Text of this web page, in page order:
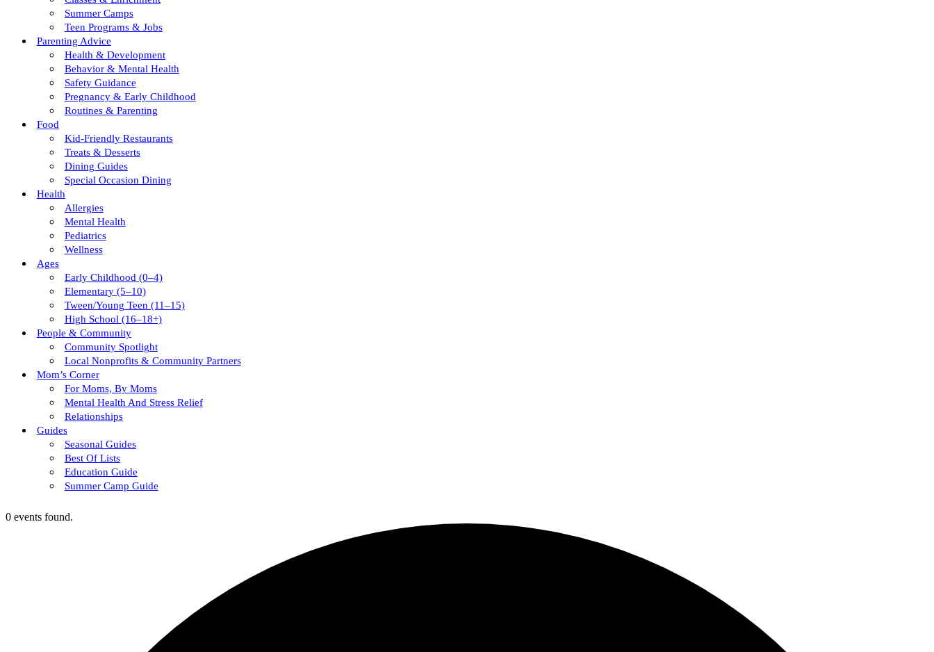
Summer Camps
Teen Programs & Jobs
Parenting Advice
Health & Development
Behavior & Mental Health
Safety Guidance
Pregnancy & Early Childhood
Routines & Parenting
Food
Kid-Friendly Restaurants
Treats & Desserts
Dining Guides
Special Occasion Dining
Health
Allergies
Mental Health
Pediatrics
Wellness
Ages
Early Childhood (0–4)
Elementary (5–10)
Tween/young Teen (11–15)
High School (16–18+)
People & Community
Community Spotlight
Local Nonprofits & Community Partners
Mom’s Corner
For Moms, By Moms
Mental Health And Stress Relief
Relationships
Guides
Seasonal Guides
Best Of Lists
Education Guide
Summer Camp Guide
0 events found.